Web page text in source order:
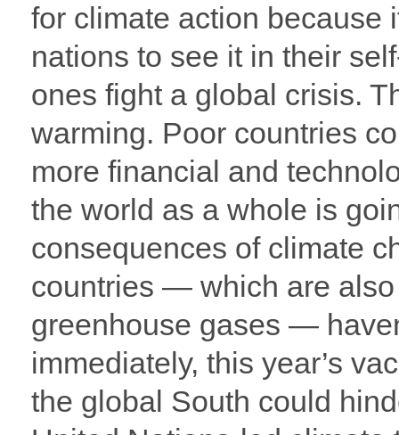
for climate action because
nations to see it in their
ones fight a global crisis.
warming. Poor countries
more financial and
the world as a whole is
consequences of climate
countries — which are
greenhouse gases —
immediately, this year’s
the global South could